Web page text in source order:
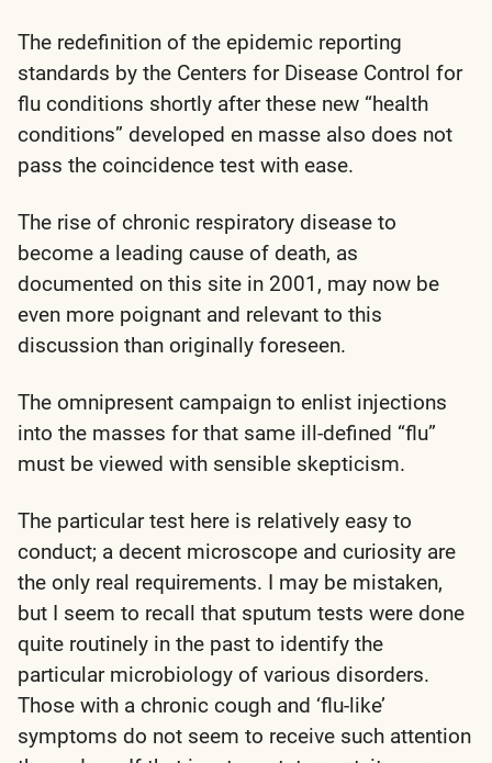
The redefinition of the epidemic reporting
standards by the Centers for Disease Control for
flu conditions shortly after these new “health
conditions” developed en masse also does not
pass the coincidence test with ease.
The rise of chronic respiratory disease to
become a leading cause of death, as
documented on this site in 2001, may now be
even more poignant and relevant to this
discussion than originally foreseen.
The omnipresent campaign to enlist injections
into the masses for that same ill-defined “flu”
must be viewed with sensible skepticism.
The particular test here is relatively easy to
conduct; a decent microscope and curiosity are
the only real requirements. I may be mistaken,
but I seem to recall that sputum tests were done
quite routinely in the past to identify the
particular microbiology of various disorders.
Those with a chronic cough and ‘flu-like’
symptoms do not seem to receive such attention